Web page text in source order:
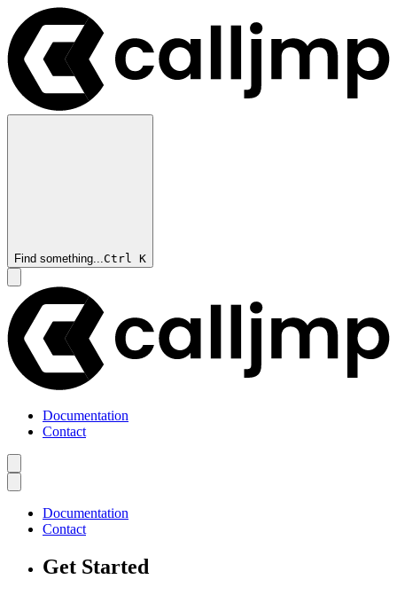
Find something...Ctrl K
Documentation
Contact
Documentation
Contact
Get Started